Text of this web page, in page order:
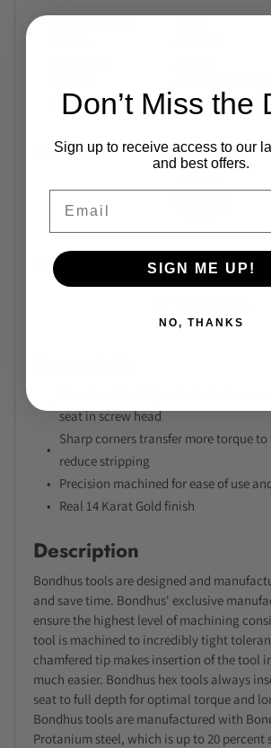
Part Number
38249
Holder Series
Features
Downloads
seat in screw head
Sharp corners transfer more torque to
reduce stripping
Precision machined for ease of use
Real 14 Karat Gold finish
Description
Bondhus tools are designed and
and save time. Bondhus' exclusive
ensure the highest level of machining
tool is machined to incredibly tight
chamfered tip makes insertion of the tool
much easier. Bondhus hex tools always
seat to full depth for optimal torque and
Bondhus tools are manufactured with
Protanium steel, which is up to 20 percent
Don’t Miss the
Sign up to receive access to our
and best offers.
SIGN ME UP!
NO, THANKS